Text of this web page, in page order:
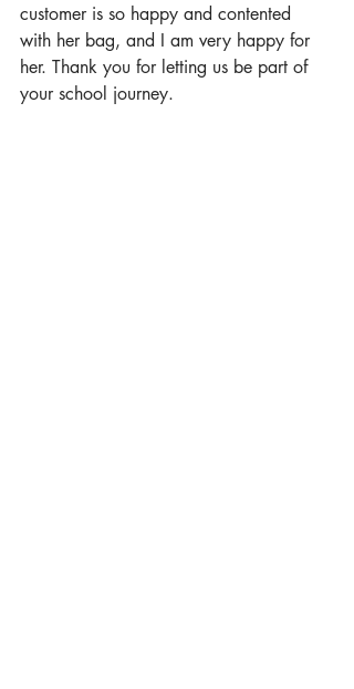
customer is so happy and contented
with her bag, and I am very happy for
her. Thank you for letting us be part of
your school journey.